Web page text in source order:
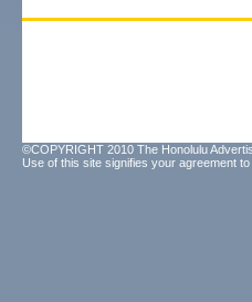
©COPYRIGHT 2010 The Honolulu
Use of this site signifies your agreement to